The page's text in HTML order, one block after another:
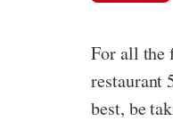
For all the
restaurant
best, be